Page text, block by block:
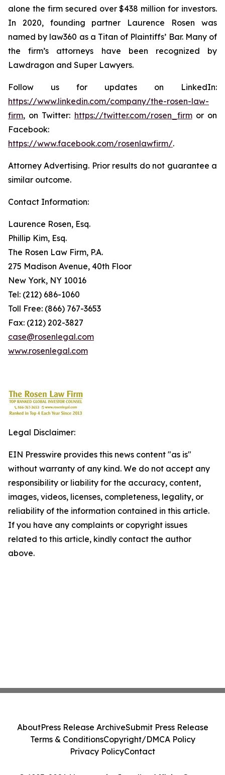
alone the firm secured over $438 million for investors.
In 2020, founding partner Laurence Rosen was
named by law360 as a Titan of Plaintiffs’ Bar. Many of
the firm’s attorneys have been recognized by
Lawdragon and Super Lawyers.
Follow us for updates on LinkedIn:
https://www.linkedin.com/company/the-rosen-law-
firm, on Twitter: https://twitter.com/rosen_firmor on
Facebook:
https://www.facebook.com/rosenlawfirm/.
Attorney Advertising. Prior results do not guarantee a
similar outcome.
Contact Information:
Laurence Rosen, Esq.
Phillip Kim, Esq.
The Rosen Law Firm, P.A.
275 Madison Avenue, 40th Floor
New York, NY 10016
Tel: (212) 686-1060
Toll Free: (866) 767-3653
Fax: (212) 202-3827
case@rosenlegal.com
www.rosenlegal.com
Legal Disclaimer:
EIN Presswire provides this news content "as is"
without warranty of any kind. We do not accept any
responsibility or liability for the accuracy, content,
images, videos, licenses, completeness, legality, or
reliability of the information contained in this article.
If you have any complaints or copyright issues
related to this article, kindly contact the author
above.
AboutPress Release ArchiveSubmit Press Release
Terms & ConditionsCopyright/DMCA Policy
Privacy PolicyContact